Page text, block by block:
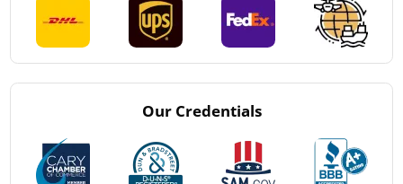
Our Credentials